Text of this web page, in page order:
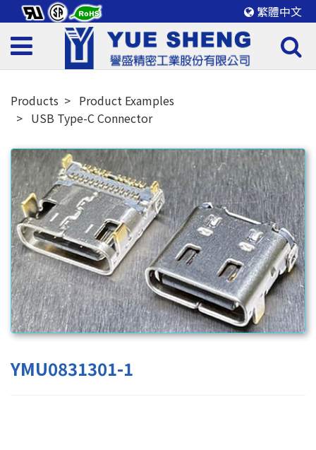
繁體中文
Products
Product Examples
USB Type-C Connector
YMU0831301-1